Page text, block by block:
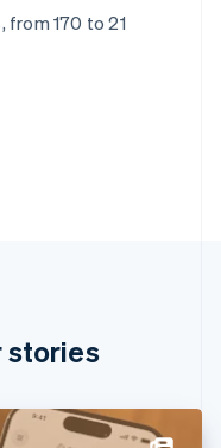
170 to 21
stories